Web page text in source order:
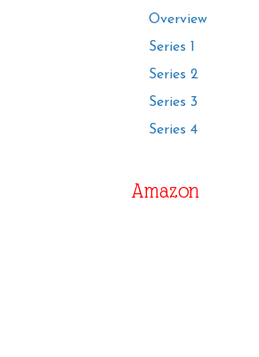
Overview
Series 1
Series 2
Series 3
Series 4
Amazon